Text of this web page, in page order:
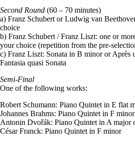
Second Round (60 – 70 minutes)
a) Franz Schubert or Ludwig van
choice
b) Franz Schubert / Franz Liszt: one or
your choice (repetition from the pre-
c) Franz Liszt: Sonata in B minor or Après
Fantasia quasi Sonata
Semi-Final
One of the following works:
Robert Schumann: Piano Quintet in E flat
Johannes Brahms: Piano Quintet in F
Antonin Dvořák: Piano Quintet in A major
César Franck: Piano Quintet in F minor